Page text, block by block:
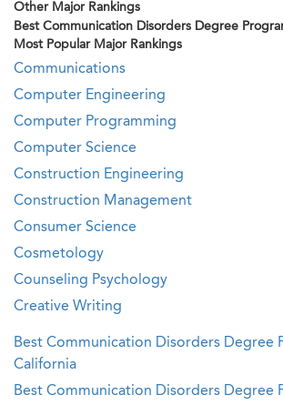
Other Major Rankings
Best Communication Disorders Degree
Most Popular Major Rankings
Communications
Computer Engineering
Computer Programming
Computer Science
Construction Engineering
Construction Management
Consumer Science
Cosmetology
Counseling Psychology
Creative Writing
Best Communication Disorders Degree
California
Best Communication Disorders Degree